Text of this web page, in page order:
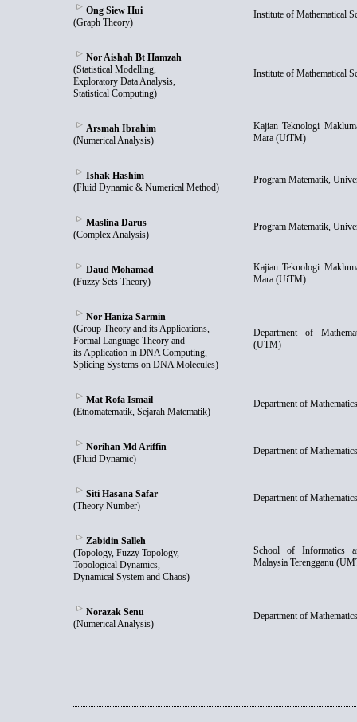
Ong Siew Hui
(Graph Theory)
Institute of Mathematical
Nor Aishah Bt Hamzah
(Statistical Modelling,
Exploratory Data Analysis,
Statistical Computing)
Institute of Mathematical
Arsmah Ibrahim
(Numerical Analysis)
Kajian Teknologi
Mara (UiTM)
Ishak Hashim
(Fluid Dynamic & Numerical Method)
Program Matematik,
Maslina Darus
(Complex Analysis)
Program Matematik,
Daud Mohamad
(Fuzzy Sets Theory)
Kajian Teknologi
Mara (UiTM)
Nor Haniza Sarmin
(Group Theory and its Applications,
Formal Language Theory and
its Application in DNA Computing,
Splicing Systems on DNA Molecules)
Department of
(UTM)
Mat Rofa Ismail
(Etnomatematik, Sejarah Matematik)
Department of
Norihan Md Ariffin
(Fluid Dynamic)
Department of
Siti Hasana Safar
(Theory Number)
Department of
Zabidin Salleh
(Topology, Fuzzy Topology,
Topological Dynamics,
Dynamical System and Chaos)
School of Informatics
Malaysia Terengganu
Norazak Senu
(Numerical Analysis)
Department of